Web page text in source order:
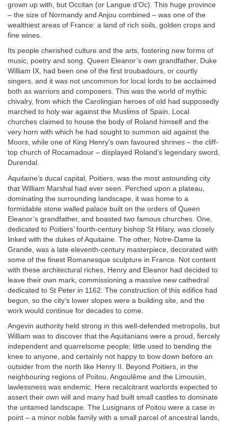
grown up with, but Occitan (or Langue d’Oc). This huge province
– the size of Normandy and Anjou combined – was one of the
wealthiest areas of France: a land of rich soils, golden crops and
fine wines.
Its people cherished culture and the arts, fostering new forms of
music, poetry and song. Queen Eleanor’s own grandfather, Duke
William IX, had been one of the first troubadours, or courtly
singers, and it was not uncommon for local lords to be acclaimed
both as warriors and composers. This was the world of mythic
chivalry, from which the Carolingian heroes of old had supposedly
marched to holy war against the Muslims of Spain. Local
churches claimed to house the body of Roland himself and the
very horn with which he had sought to summon aid against the
Moors, while one of King Henry’s own favoured shrines – the cliff-
top church of Rocamadour – displayed Roland’s legendary sword,
Durendal.
Aquitaine’s ducal capital, Poitiers, was the most astounding city
that William Marshal had ever seen. Perched upon a plateau,
dominating the surrounding landscape, it was home to a
formidable stone walled palace built on the orders of Queen
Eleanor’s grandfather, and boasted two famous churches. One,
dedicated to Poitiers’ fourth-century bishop St Hilary, was closely
linked with the dukes of Aquitaine. The other, Notre-Dame la
Grande, was a late eleventh-century masterpiece, decorated with
some of the finest Romanesque sculpture in France. Not content
with these architectural riches, Henry and Eleanor had decided to
leave their own mark, commissioning a massive new cathedral
dedicated to St Peter in 1162. The construction of this edifice had
begun, so the city’s lower slopes were a building site, and the
work would continue for decades to come.
Angevin authority held strong in this well-defended metropolis, but
William was to discover that the Aquitanians were a proud, fiercely
independent and quarrelsome people; little used to bending the
knee to anyone, and certainly not happy to bow down before an
outsider from the north like Henry II. Beyond Poitiers, in the
neighbouring regions of Poitou, Angoulême and the Limousin,
lawlessness was endemic. Here recalcitrant warlords expected to
assert their own will and many had built small castles to dominate
the untamed landscape. The Lusignans of Poitou were a case in
point – a minor noble family with a small parcel of ancestral lands,